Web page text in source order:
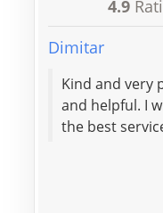
4.9
Dimitar
Kind and very
and helpful. I
the best